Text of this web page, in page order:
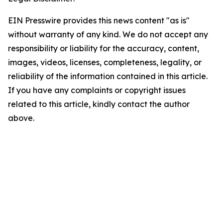
EIN Presswire provides this news content "as is"
without warranty of any kind. We do not accept any
responsibility or liability for the accuracy, content,
images, videos, licenses, completeness, legality, or
reliability of the information contained in this article.
If you have any complaints or copyright issues
related to this article, kindly contact the author
above.